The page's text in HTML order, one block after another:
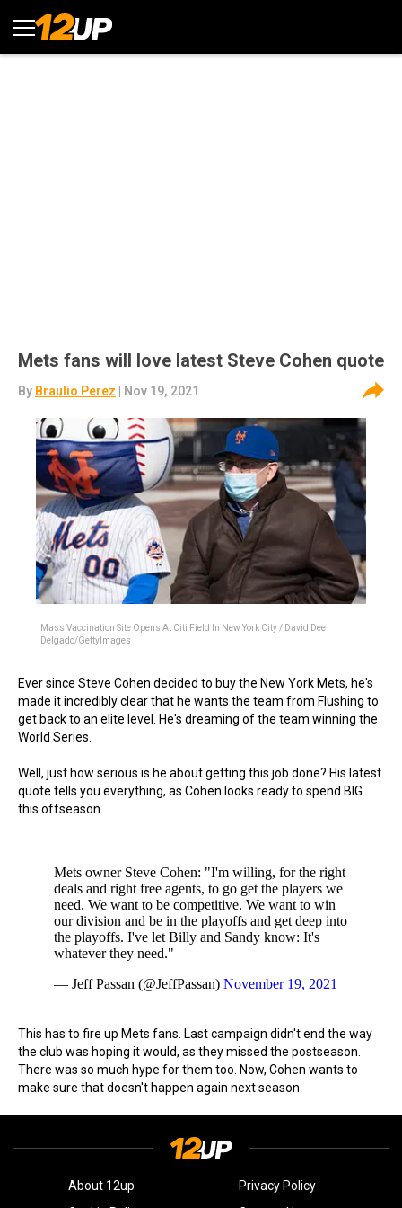
Mets fans will love latest Steve Cohen quote
By Braulio Perez | Nov 19, 2021
Mass Vaccination Site Opens At Citi Field In New York City / David Dee
Delgado/GettyImages
Ever since Steve Cohen decided to buy the New York Mets, he's
made it incredibly clear that he wants the team from Flushing to
get back to an elite level. He's dreaming of the team winning the
World Series.
Well, just how serious is he about getting this job done? His latest
quote tells you everything, as Cohen looks ready to spend BIG
this offseason.
Mets owner Steve Cohen: "I'm willing, for the right
deals and right free agents, to go get the players we
need. We want to be competitive. We want to win
our division and be in the playoffs and get deep into
the playoffs. I've let Billy and Sandy know: It's
whatever they need."
— Jeff Passan (@JeffPassan) November 19, 2021
This has to fire up Mets fans. Last campaign didn't end the way
the club was hoping it would, as they missed the postseason.
There was so much hype for them too. Now, Cohen wants to
make sure that doesn't happen again next season.
About 12up
Privacy Policy